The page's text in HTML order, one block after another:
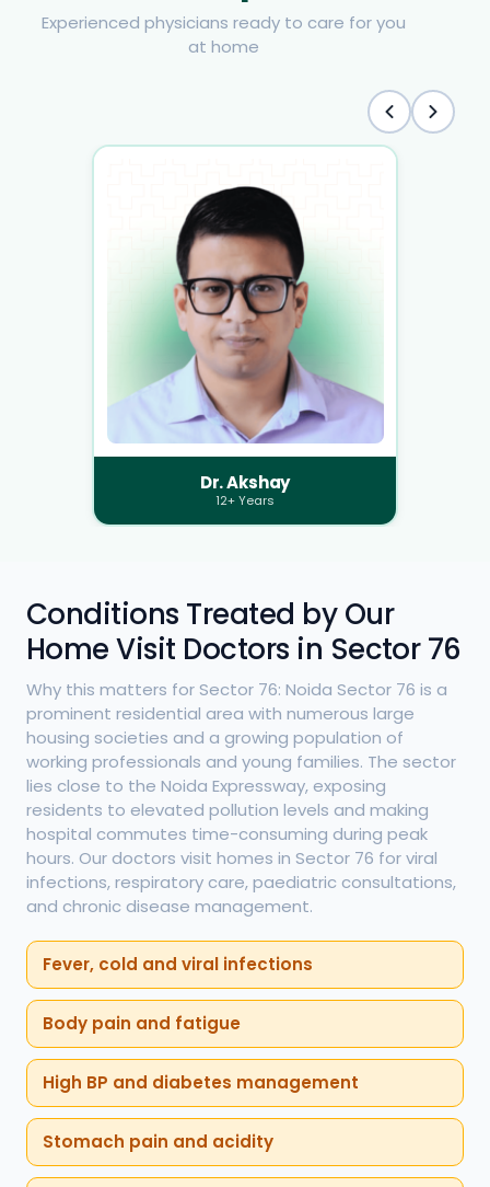
Experienced physicians ready to care for you
at home
Dr. Akshay
12+ Years
Conditions Treated by Our
Home Visit Doctors in Sector 76
Why this matters for Sector 76: Noida Sector 76 is a
prominent residential area with numerous large
housing societies and a growing population of
working professionals and young families. The sector
lies close to the Noida Expressway, exposing
residents to elevated pollution levels and making
hospital commutes time-consuming during peak
hours. Our doctors visit homes in Sector 76 for viral
infections, respiratory care, paediatric consultations,
and chronic disease management.
Fever, cold and viral infections
Body pain and fatigue
High BP and diabetes management
Stomach pain and acidity